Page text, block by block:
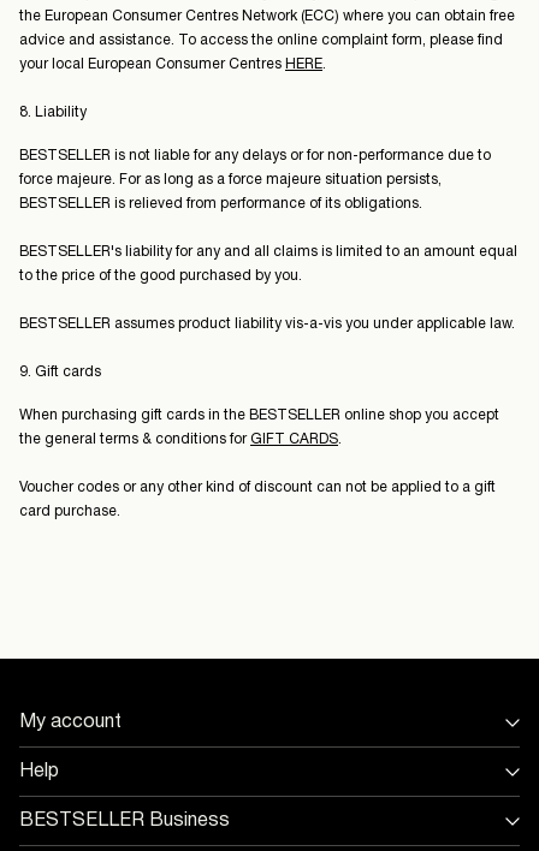
the European Consumer Centres Network (ECC) where you can obtain free
advice and assistance. To access the online complaint form, please find
your local European Consumer Centres HERE
8. Liability
BESTSELLER is not liable for any delays or for non-performance due to
force majeure. For as long as a force majeure situation persists,
BESTSELLER is relieved from performance of its obligations.
BESTSELLER's liability for any and all claims is limited to an amount equal
to the price of the good purchased by you.
BESTSELLER assumes product liability vis-a-vis you under applicable law.
9. Gift cards
When purchasing gift cards in the BESTSELLER online shop you accept
the general terms & conditions for GIFT CARDS
Voucher codes or any other kind of discount can not be applied to a gift
card purchase.
My account
Help
BESTSELLER Business